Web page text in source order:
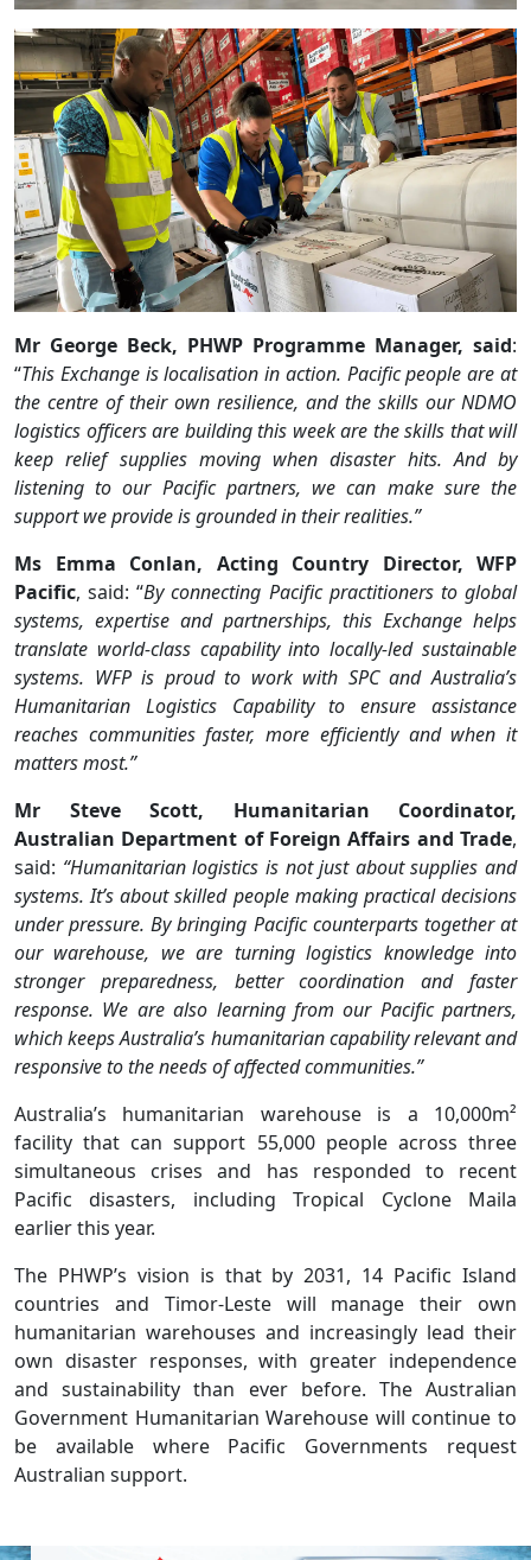
Mr George Beck, PHWP Programme Manager, said:
“This Exchange is localisation in action. Pacific people are at
the centre of their own resilience, and the skills our NDMO
logistics officers are building this week are the skills that will
keep relief supplies moving when disaster hits. And by
listening to our Pacific partners, we can make sure the
support we provide is grounded in their realities.”
Ms Emma Conlan, Acting Country Director, WFP
Pacific, said: “By connecting Pacific practitioners to global
systems, expertise and partnerships, this Exchange helps
translate world-class capability into locally-led sustainable
systems. WFP is proud to work with SPC and Australia’s
Humanitarian Logistics Capability to ensure assistance
reaches communities faster, more efficiently and when it
matters most.”
Mr Steve Scott, Humanitarian Coordinator,
Australian Department of Foreign Affairs and Trade,
said: “Humanitarian logistics is not just about supplies and
systems. It’s about skilled people making practical decisions
under pressure. By bringing Pacific counterparts together at
our warehouse, we are turning logistics knowledge into
stronger preparedness, better coordination and faster
response. We are also learning from our Pacific partners,
which keeps Australia’s humanitarian capability relevant and
responsive to the needs of affected communities.”
Australia’s humanitarian warehouse is a 10,000m²
facility that can support 55,000 people across three
simultaneous crises and has responded to recent
Pacific disasters, including Tropical Cyclone Maila
earlier this year.
The PHWP’s vision is that by 2031, 14 Pacific Island
countries and Timor-Leste will manage their own
humanitarian warehouses and increasingly lead their
own disaster responses, with greater independence
and sustainability than ever before. The Australian
Government Humanitarian Warehouse will continue to
be available where Pacific Governments request
Australian support.